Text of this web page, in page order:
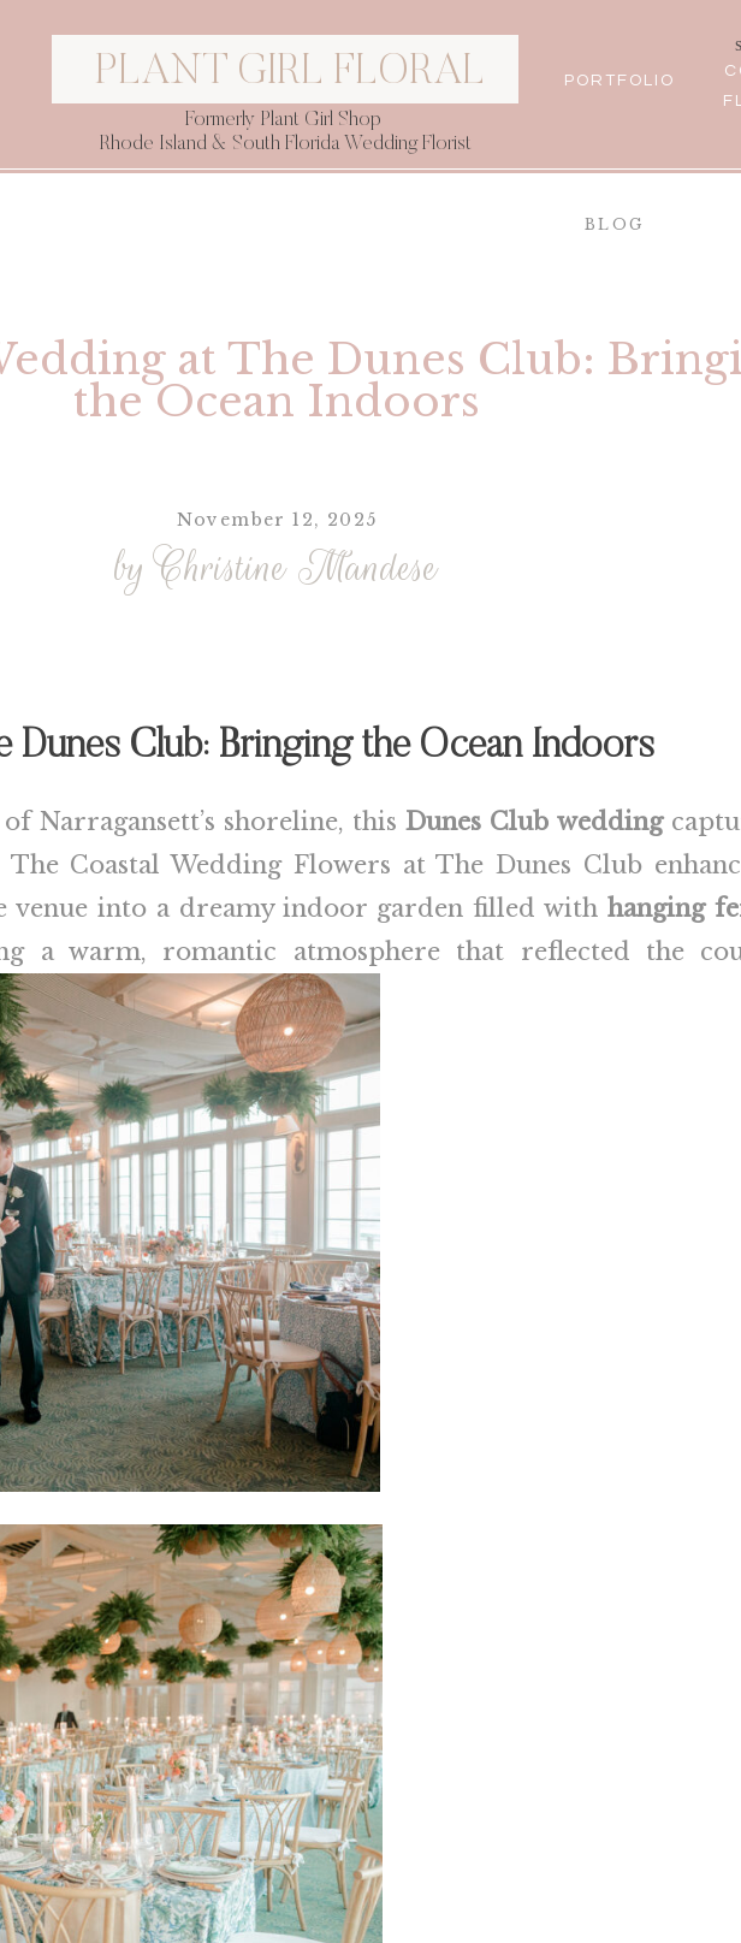
PORTFOLIO
PLANT GIRL FLORAL
Formerly Plant Girl Shop
Rhode Island & South Florida Wedding Florist
BLOG
at The Dunes Club:
the Ocean Indoors
by Christine Mandese
November 12, 2025
Dunes Club: Bringing the Ocean Indoors
Narragansett’s shoreline, thisDunes Club wedding
Coastal Wedding Flowers at The Dunes Club
venue into a dreamy indoor garden filled withhanging
a warm, romantic atmosphere that reflected the